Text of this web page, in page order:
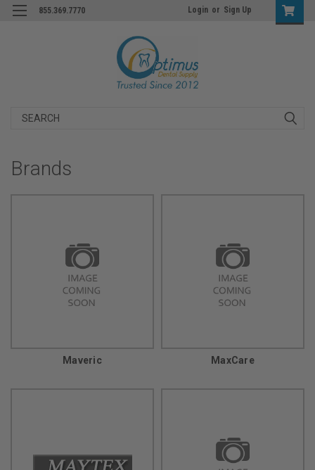
855.369.7770 Login or Sign Up
Search
Brands
Maveric MaxCare